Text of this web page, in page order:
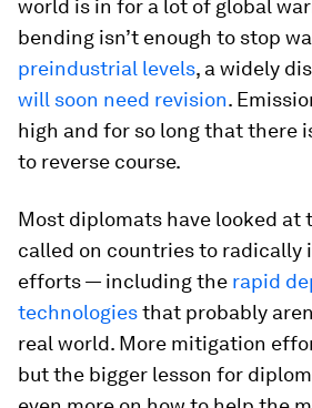
world is in for a lot of global
bending isn’t enough to stop
preindustrial levels, a widely
will soon need revision.
high and for so long that there
to reverse course.
Most diplomats have looked at
called on countries to radically
efforts — including the rapid
technologiesthat probably
real world. More mitigation
but the bigger lesson for